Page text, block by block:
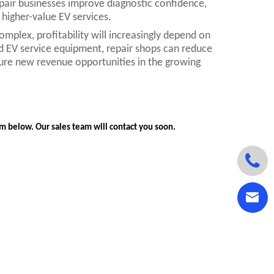
businesses improve diagnostic confidence,
value EV services.
profitability will increasingly depend on
service equipment, repair shops can reduce
new revenue opportunities in the growing
below. Our sales team will contact you soon.

